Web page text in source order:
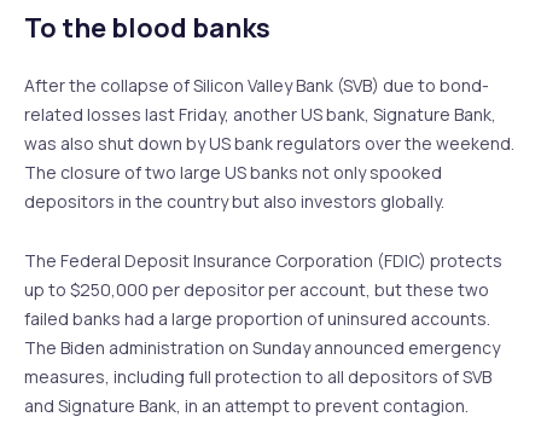
To the blood banks
After the collapse of Silicon Valley Bank (SVB) due to bond-
related losses last Friday, another US bank, Signature Bank,
was also shut down by US bank regulators over the weekend.
The closure of two large US banks not only spooked
depositors in the country but also investors globally.
The Federal Deposit Insurance Corporation (FDIC) protects
up to $250,000 per depositor per account, but these two
failed banks had a large proportion of uninsured accounts.
The Biden administration on Sunday announced emergency
measures, including full protection to all depositors of SVB
and Signature Bank, in an attempt to prevent contagion.